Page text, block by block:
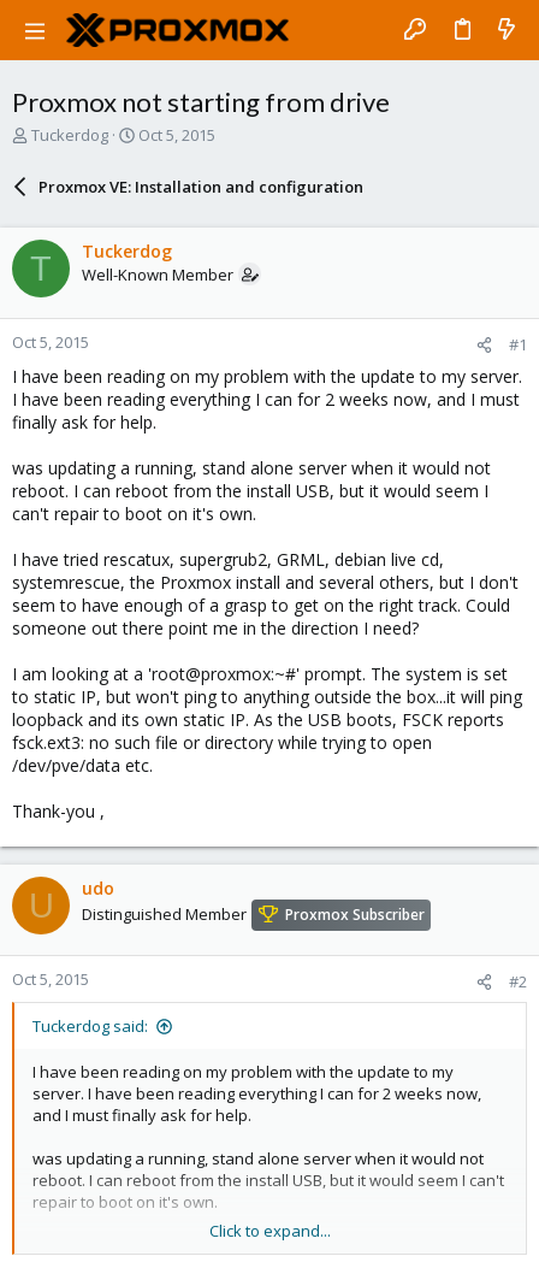
Proxmox not starting from drive
T
d
s
t
e
r
Tuckerdog
S
a
r
a
t
Oct 5, 2015
Proxmox VE: Installation and configuration
T Tuckerdog
Well-Known Member
Oct 5, 2015 #1
I have been reading on my problem with the update to my server.
I have been reading everything I can for 2 weeks now, and I must
finally ask for help.
was updating a running, stand alone server when it would not
reboot. I can reboot from the install USB, but it would seem I
can't repair to boot on it's own.
I have tried rescatux, supergrub2, GRML, debian live cd,
systemrescue, the Proxmox install and several others, but I don't
seem to have enough of a grasp to get on the right track. Could
someone out there point me in the direction I need?
I am looking at a 'root@proxmox:~#' prompt. The system is set
to static IP, but won't ping to anything outside the box...it will ping
loopback and its own static IP. As the USB boots, FSCK reports
fsck.ext3: no such file or directory while trying to open
/dev/pve/data etc.
Thank-you ,
U udo
Distinguished Member Proxmox Subscriber
Oct 5, 2015 #2
Tuckerdog said:
I have been reading on my problem with the update to my
server. I have been reading everything I can for 2 weeks now,
and I must finally ask for help.
was updating a running, stand alone server when it would not
reboot. I can reboot from the install USB, but it would seem I can't
repair to boot on it's own.
I have tried rescatux, supergrub2, GRML, debian live cd,
Click to expand...